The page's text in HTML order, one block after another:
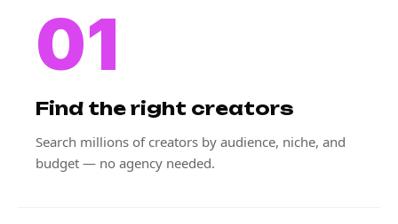
01
Find the right creators
Search millions of creators by audience, niche, and
budget — no agency needed.